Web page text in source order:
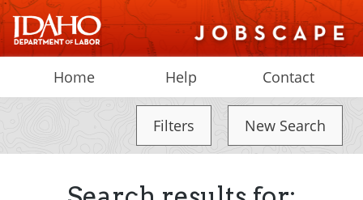
Home Help Contact
Filters New Search